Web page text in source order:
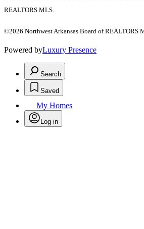
REALTORS MLS.
©2026 Northwest Arkansas Board of REALTORS
Powered byLuxury Presence
Search
Saved
My Homes
Log in